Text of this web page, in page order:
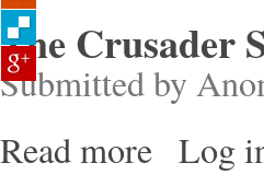
The Crusader
Submitted by
Read more about The
Log